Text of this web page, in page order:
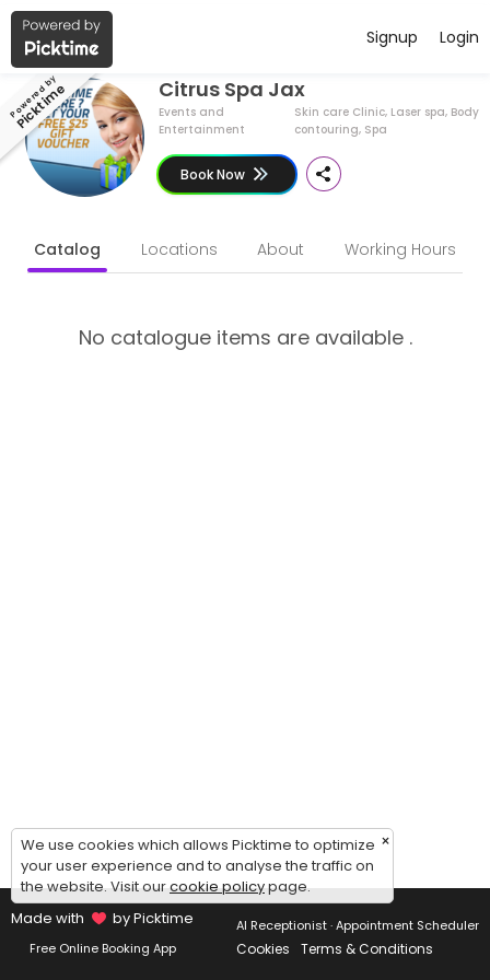
Have a Business ? Login
Signup
English (US)
About Citrus Spa Jax
Citrus Spa Jax is a Skin care Clinic, Laser spa, Body contouring,
Powered by
Picktime Citrus Spa Jax
Events and
Entertainment
Skin care Clinic, Laser spa, Body
contouring, Spa
Book Now
Catalog Locations About Working Hours
No catalogue items are available .
×
We use cookies which allows Picktime to optimize
your user experience and to analyse the traffic on
the website. Visit ourcookie policypage.
Made with
by Picktime
Free Online Booking App
AI Receptionist · Appointment Scheduler
Cookies Terms & Conditions